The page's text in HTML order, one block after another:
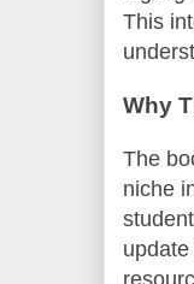
This
Why
The
niche